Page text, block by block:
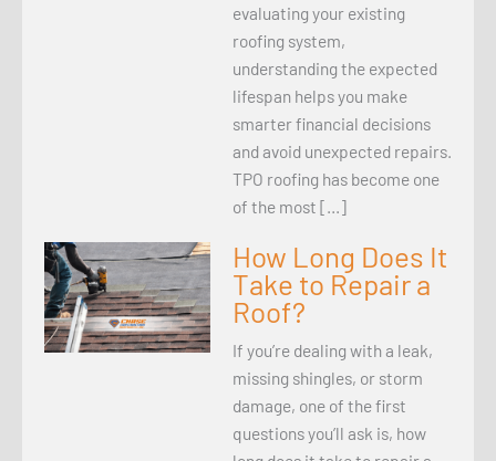
evaluating your existing
roofing system,
understanding the expected
lifespan helps you make
smarter financial decisions
and avoid unexpected repairs.
TPO roofing has become one
of the most […]
How Long Does It
Take to Repair a
Roof?
If you’re dealing with a leak,
missing shingles, or storm
damage, one of the first
questions you’ll ask is, how